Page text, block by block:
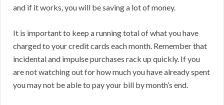
and if it works, you will be saving a lot of money.
It is important to keep a running total of what you have
charged to your credit cards each month. Remember that
incidental and impulse purchases rack up quickly. If you
are not watching out for how much you have already spent
you may not be able to pay your bill by month’s end.